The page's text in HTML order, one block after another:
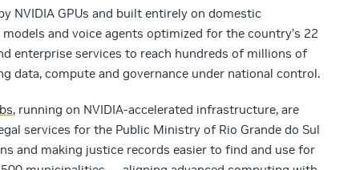
NVIDIA GPUs and built entirely on domestic
and voice agents optimized for the country’s 22
enterprise services to reach hundreds of millions of
data, compute and governance under national control.
, running on NVIDIA‑accelerated infrastructure, are
services for the Public Ministry of Rio Grande do Sul
and making justice records easier to find and use for